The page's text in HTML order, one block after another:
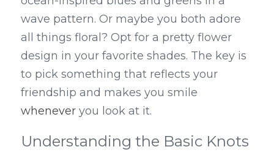
wave pattern. Or maybe you both adore
all things floral? Opt for a pretty flower
design in your favorite shades. The key is
to pick something that reflects your
whenever you look at it.
Understanding the Basic Knots